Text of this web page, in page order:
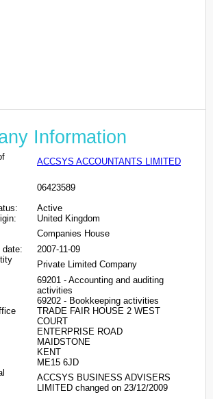
Information
ACCSYS ACCOUNTANTS LIMITED
06423589
Active
United Kingdom
Companies House
date:
2007-11-09
Private Limited Company
69201 - Accounting and auditing
activities
69202 - Bookkeeping activities
TRADE FAIR HOUSE 2 WEST
COURT
ENTERPRISE ROAD
MAIDSTONE
KENT
ME15 6JD
ACCSYS BUSINESS ADVISERS
LIMITED changed on 23/12/2009